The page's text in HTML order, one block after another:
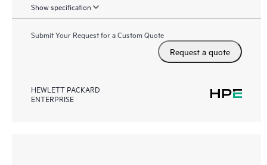
Show specification
Submit Your Request for a Custom Quote
Request a quote
HEWLETT PACKARD
ENTERPRISE